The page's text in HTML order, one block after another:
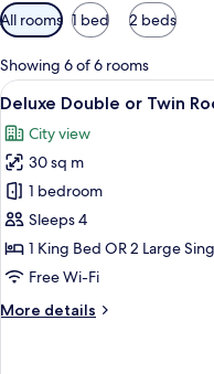
Available
filters
for
rooms
All rooms 1 bed 2 beds
Showing 6 of 6 rooms
View
all
photos
for
Deluxe
Double
or
Twin
4
Deluxe Double or Twin
City view
30 sq m
1 bedroom
Sleeps 4
1 King Bed OR 2 Large
Free Wi-Fi
More details
More